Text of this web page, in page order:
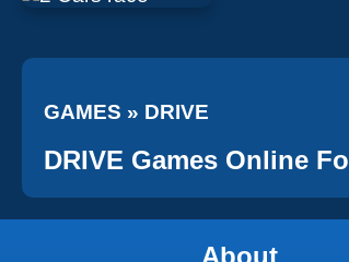
GAMES » DRIVE
DRIVE Games Online
About